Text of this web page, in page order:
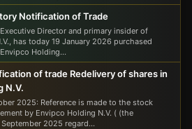
Notification of Trade
Director and primary insider of
has today 19 January 2026 purchased
Holding...
of trade Redelivery of shares in
N.V.
2025: Reference is made to the stock
by Envipco Holding N.V. ( (the
2025 regard...